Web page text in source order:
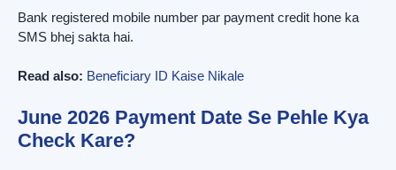
Bank registered mobile number par payment credit hone ka
SMS bhej sakta hai.
Read also: Beneficiary ID Kaise Nikale
June 2026 Payment Date Se Pehle Kya
Check Kare?